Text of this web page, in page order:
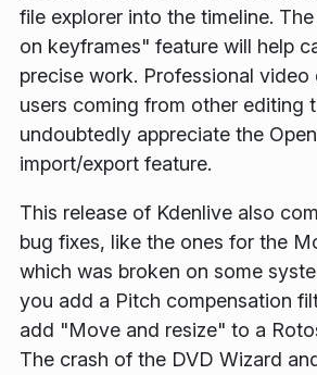
file explorer into the timeline.
on keyframes" feature will help
precise work. Professional video
users coming from other editing
undoubtedly appreciate the
import/export feature.
This release of Kdenlive also
bug fixes, like the ones for the
which was broken on some
you add a Pitch compensation
add "Move and resize" to a
The crash of the DVD Wizard